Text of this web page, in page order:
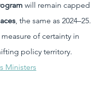
will remain capped
, the same as 2024–25.
of certainty in
policy territory.
Ministers